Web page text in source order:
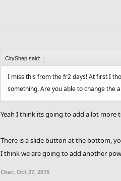
CityShep said: ↑
I miss this from the fr2 days! At first I
something. Are you able to change the
Yeah I think its going to add a lot more
There is a slide button at the bottom,
I think we are going to add another
Char, Oct 27, 2015